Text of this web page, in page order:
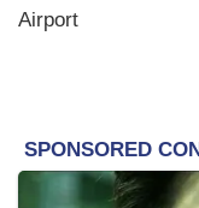
Airport